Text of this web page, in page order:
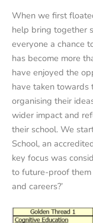
When we first
help bring together
everyone a chance
has become more
have enjoyed the
have taken towards
organising their
wider impact and
their school. We
School, an
key focus was
to future-proof
and careers?’